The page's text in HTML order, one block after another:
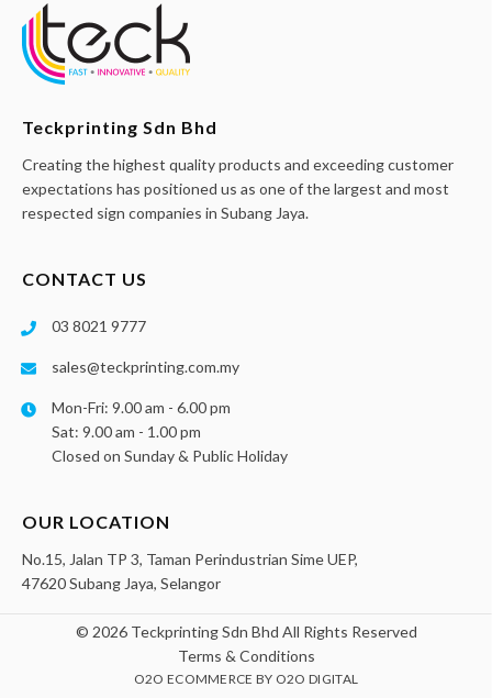
Teckprinting Sdn Bhd
Creating the highest quality products and exceeding customer
expectations has positioned us as one of the largest and most
respected sign companies in Subang Jaya.
CONTACT US
03 8021 9777
sales@teckprinting.com.my
Mon-Fri: 9.00 am - 6.00 pm
Sat: 9.00 am - 1.00 pm
Closed on Sunday & Public Holiday
OUR LOCATION
No.15, Jalan TP 3, Taman Perindustrian Sime UEP,
47620 Subang Jaya, Selangor
© 2026 Teckprinting Sdn Bhd All Rights Reserved
Terms & Conditions
O2O ECOMMERCE BY O2O DIGITAL